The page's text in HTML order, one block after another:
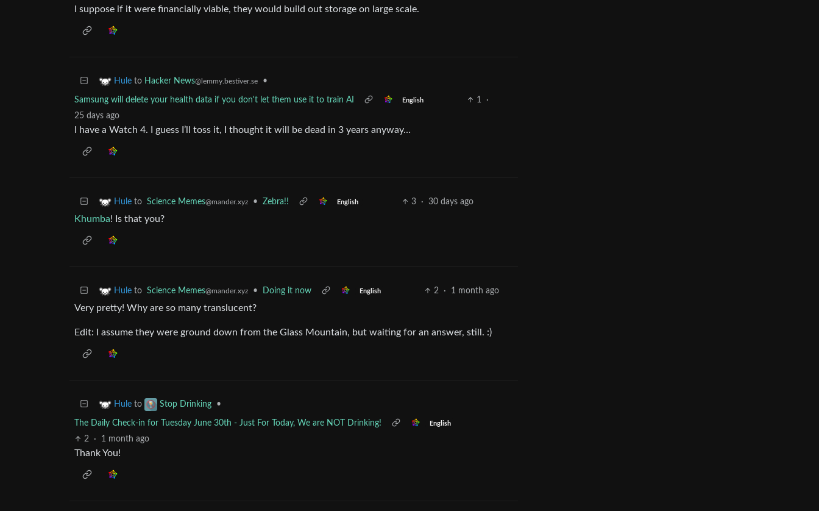
I suppose if it were financially viable, they would build out storage on large scale.
Hule to Hacker News@lemmy.bestiver.se •
Samsung will delete your health data if you don't let them use it to train AI English 1
·
25 days ago
I have a Watch 4. I guess I’ll toss it, I thought it will be dead in 3 years anyway…
Hule to Science Memes@mander.xyz • Zebra!! English 3 · 30 days ago
Khumba! Is that you?
Hule to Science Memes@mander.xyz • Doing it now English 2 · 1 month ago
Very pretty! Why are so many translucent?
Edit: I assume they were ground down from the Glass Mountain, but waiting for an answer, still. :)
Hule to Stop Drinking •
The Daily Check-in for Tuesday June 30th - Just For Today, We are NOT Drinking! English
2 · 1 month ago
Thank You!